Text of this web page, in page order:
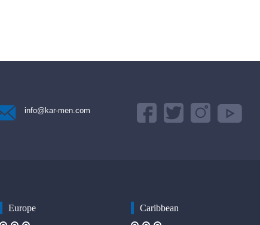
info@kar-men.com
Europe Caribbean